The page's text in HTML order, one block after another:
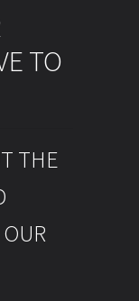
TO
THE